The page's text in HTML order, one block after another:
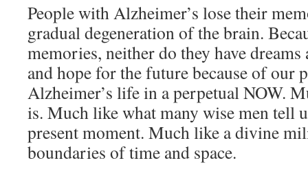
People with Alzheimer’s lose their
gradual degeneration of the brain.
memories, neither do they have dreams
and hope for the future because of our
Alzheimer’s life in a perpetual NOW.
is. Much like what many wise men tell
present moment. Much like a divine
boundaries of time and space.